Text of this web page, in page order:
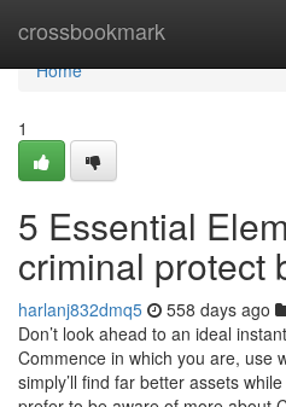
crossbookmark
Home
Home
1
5 Essential
criminal protect
harlanj832dmq5 558 days ago
Don’t look ahead to an ideal
Commence in which you are, use
simply’ll find far better assets